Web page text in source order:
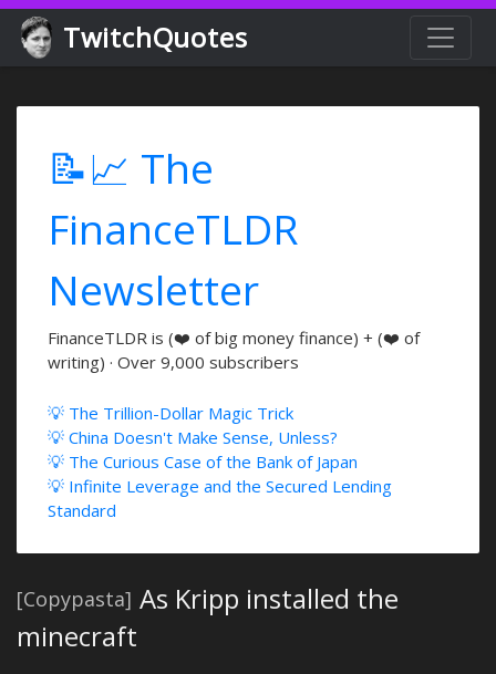
TwitchQuotes
📝📈 The
FinanceTLDR
Newsletter
FinanceTLDR is (❤️ of big money finance) + (❤️ of
writing) · Over 9,000 subscribers
💡 The Trillion-Dollar Magic Trick
💡 China Doesn't Make Sense, Unless?
💡 The Curious Case of the Bank of Japan
💡 Infinite Leverage and the Secured Lending
Standard
[Copypasta] As Kripp installed the
minecraft